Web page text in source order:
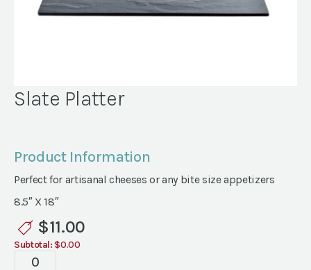
Slate Platter
Product Information
Perfect for artisanal cheeses or any bite size appetizers
8.5″ X 18″
$11.00
Subtotal: $0.00
Slate